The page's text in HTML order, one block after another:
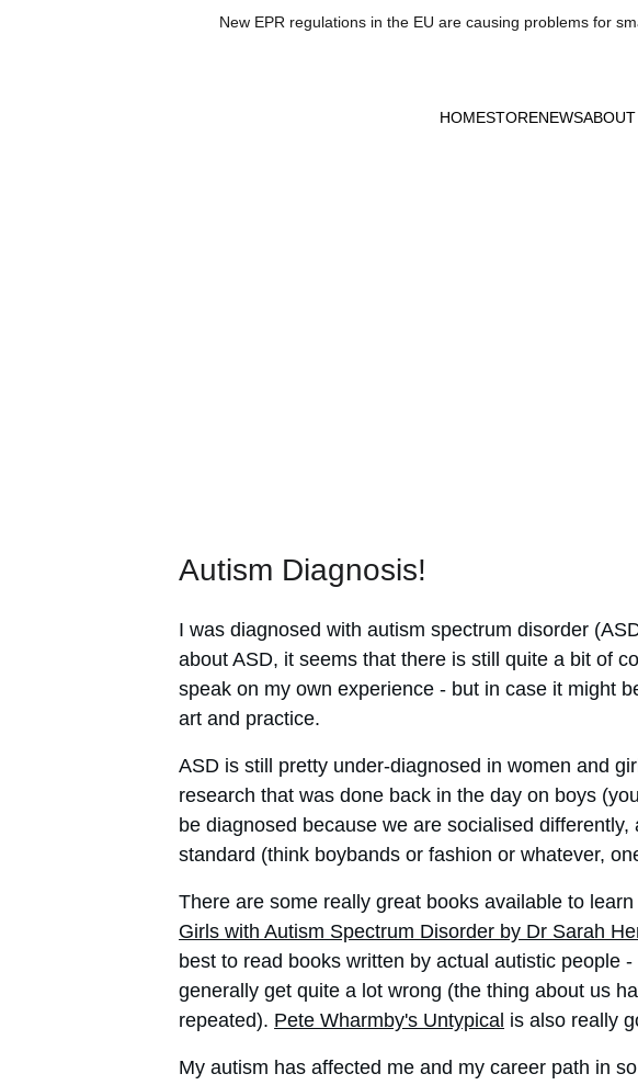
New EPR regulations in the EU are causing problems for
HOMESTORENEWSABOUT
I was diagnosed with autism spectrum disorder
about ASD, it seems that there is still quite a bit of
speak on my own experience - but in case it might
art and practice.
ASD is still pretty under-diagnosed in women and
research that was done back in the day on boys
be diagnosed because we are socialised
standard (think boybands or fashion or whatever,
There are some really great books available to
Girls with Autism Spectrum Disorder by Dr Sarah
best to read books written by actual autistic people
generally get quite a lot wrong (the thing about us
repeated). Pete Wharmby's Untypical is also really
My autism has affected me and my career path in
Autism Diagnosis!